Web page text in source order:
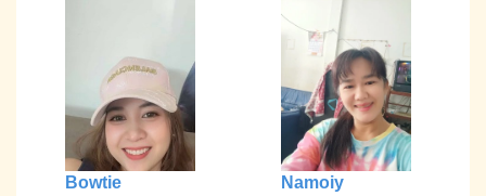
Bowtie
Namoiy